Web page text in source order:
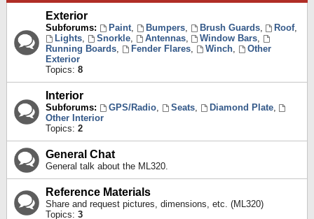
Exterior
Subforums: Paint, Bumpers, Brush Guards, Roof,
Lights, Snorkle, Antennas, Window Bars,
Running Boards, Fender Flares, Winch,
Other
Exterior
Topics: 8
Interior
Subforums: GPS/Radio, Seats, Diamond Plate,
Other Interior
Topics: 2
General Chat
General talk about the ML320.
Reference Materials
Share and request pictures, dimensions, etc. (ML320)
Topics: 3